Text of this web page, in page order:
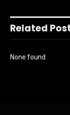
Related
None found